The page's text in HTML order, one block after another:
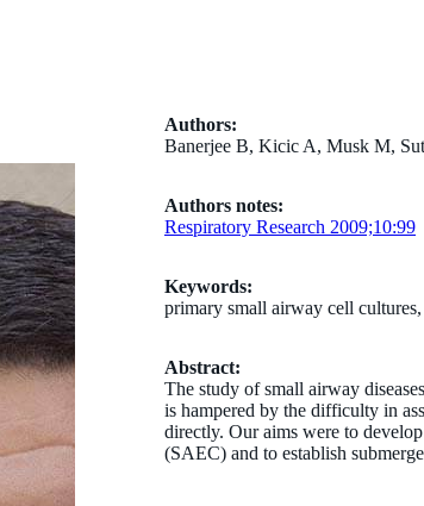
Authors:
Banerjee B, Kicic A, Musk M,
Authors notes:
Respiratory Research 2009;10:99
Keywords:
primary small airway cell
Abstract:
The study of small airway
is hampered by the difficulty in
directly. Our aims were to
(SAEC) and to establish